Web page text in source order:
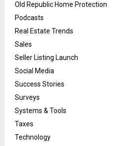
Old Republic Home Protection
Podcasts
Real Estate Trends
Sales
Seller Listing Launch
Social Media
Success Stories
Surveys
Systems & Tools
Taxes
Technology